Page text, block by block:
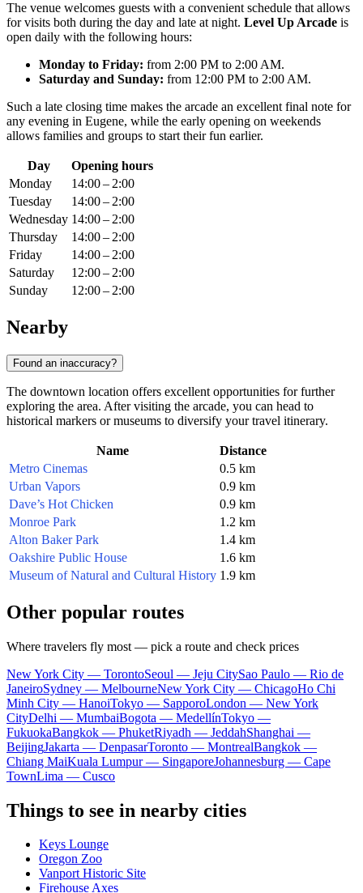
The venue welcomes guests with a convenient schedule that allows
for visits both during the day and late at night. Level Up Arcade is
open daily with the following hours:
Monday to Friday: from 2:00 PM to 2:00 AM.
Saturday and Sunday: from 12:00 PM to 2:00 AM.
Such a late closing time makes the arcade an excellent final note for
any evening in Eugene, while the early opening on weekends
allows families and groups to start their fun earlier.
Day
Opening hours
Monday
14:00 – 2:00
Tuesday
14:00 – 2:00
Wednesday 14:00 – 2:00
Thursday
14:00 – 2:00
Friday
14:00 – 2:00
Saturday
12:00 – 2:00
Sunday
12:00 – 2:00
Nearby
Found an inaccuracy?
The downtown location offers excellent opportunities for further
exploring the area. After visiting the arcade, you can head to
historical markers or museums to diversify your travel itinerary.
Name
Distance
Metro Cinemas
0.5 km
Urban Vapors
0.9 km
Dave’s Hot Chicken
0.9 km
Monroe Park
1.2 km
Alton Baker Park
1.4 km
Oakshire Public House
1.6 km
Museum of Natural and Cultural History 1.9 km
Other popular routes
Where travelers fly most — pick a route and check prices
New York City — TorontoSeoul — Jeju CitySao Paulo — Rio de
JaneiroSydney — MelbourneNew York City — ChicagoHo Chi
Minh City — HanoiTokyo — SapporoLondon — New York
CityDelhi — MumbaiBogota — MedellínTokyo —
FukuokaBangkok — PhuketRiyadh — JeddahShanghai —
BeijingJakarta — DenpasarToronto — MontrealBangkok —
Chiang MaiKuala Lumpur — SingaporeJohannesburg — Cape
TownLima — Cusco
Things to see in nearby cities
Keys Lounge
Oregon Zoo
Vanport Historic Site
Firehouse Axes